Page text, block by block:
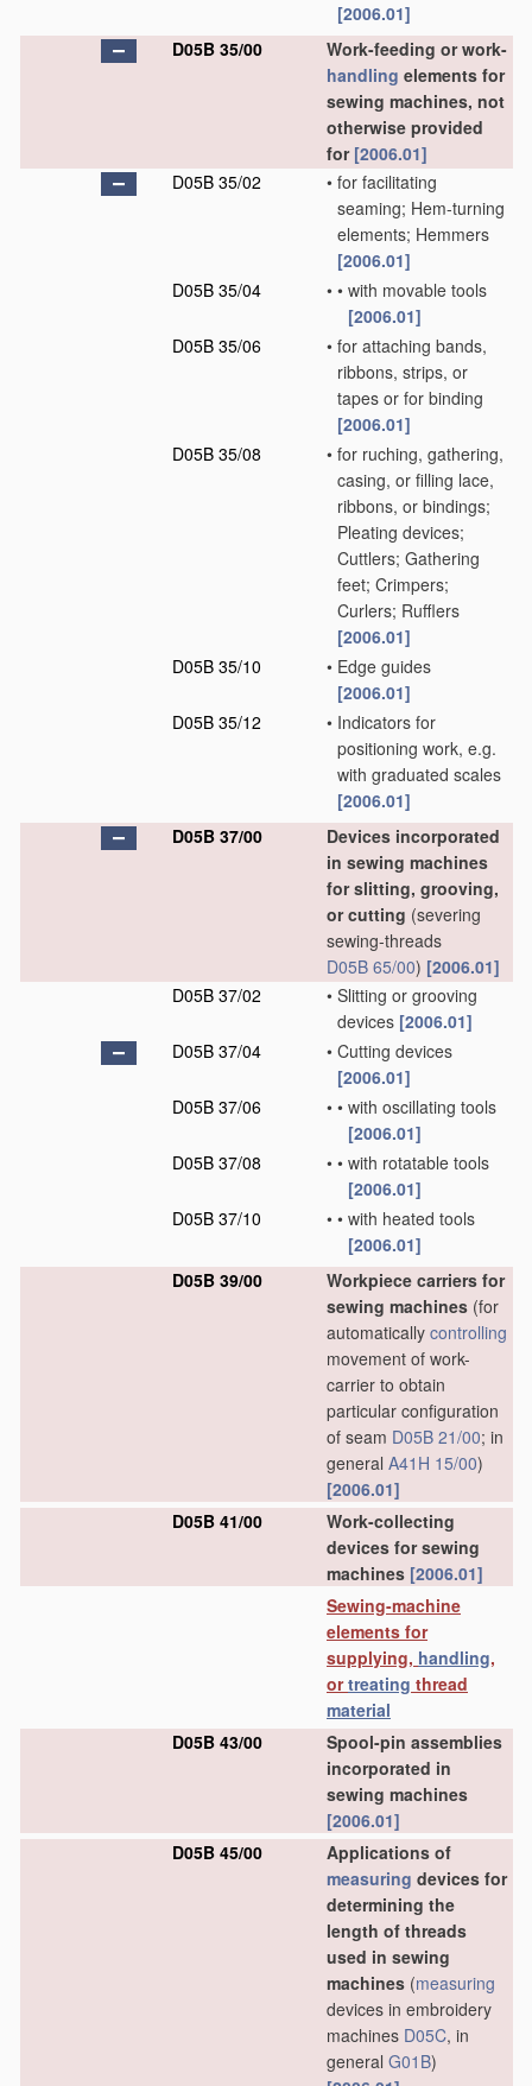
[2006.01]
D05B 35/00
Work-feeding or work-
handling elements for
sewing machines, not
otherwise provided
for [2006.01]
D05B 35/02
• for facilitating
seaming; Hem-turning
elements; Hemmers
[2006.01]
D05B 35/04
• • with movable tools
[2006.01]
D05B 35/06
• for attaching bands,
ribbons, strips, or
tapes or for binding
[2006.01]
D05B 35/08
• for ruching, gathering,
casing, or filling lace,
ribbons, or bindings;
Pleating devices;
Cuttlers; Gathering
feet; Crimpers;
Curlers; Rufflers
[2006.01]
D05B 35/10
• Edge guides
[2006.01]
D05B 35/12
• Indicators for
positioning work, e.g.
with graduated scales
[2006.01]
D05B 37/00
Devices incorporated
in sewing machines
for slitting, grooving,
or cutting (severing
sewing-threads
D05B 65/00) [2006.01]
D05B 37/02
• Slitting or grooving
devices [2006.01]
D05B 37/04
• Cutting devices
[2006.01]
D05B 37/06
• • with oscillating tools
[2006.01]
D05B 37/08
• • with rotatable tools
[2006.01]
D05B 37/10
• • with heated tools
[2006.01]
D05B 39/00
Workpiece carriers for
sewing machines (for
automatically controlling
movement of work-
carrier to obtain
particular configuration
of seam D05B 21/00; in
general A41H 15/00)
[2006.01]
D05B 41/00
Work-collecting
devices for sewing
machines [2006.01]
Sewing-machine
elements for
supplying, handling,
ortreating thread
material
D05B 43/00
Spool-pin assemblies
incorporated in
sewing machines
[2006.01]
D05B 45/00
Applications of
measuring devices for
determining the
length of threads
used in sewing
machines (measuring
devices in embroidery
machines D05C, in
general G01B)